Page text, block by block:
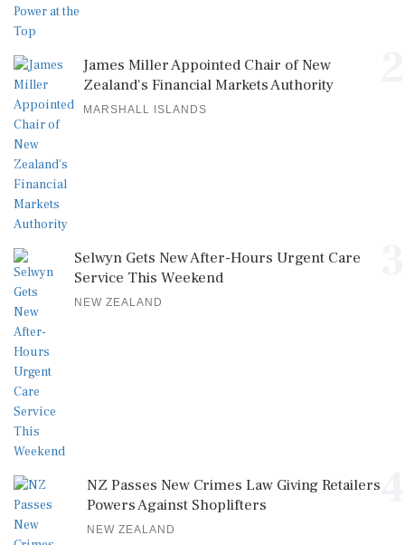
James Miller Appointed Chair of New
Zealand's Financial Markets Authority
MARSHALL ISLANDS
Selwyn Gets New After-Hours Urgent Care
Service This Weekend
NEW ZEALAND
NZ Passes New Crimes Law Giving Retailers
Powers Against Shoplifters
NEW ZEALAND